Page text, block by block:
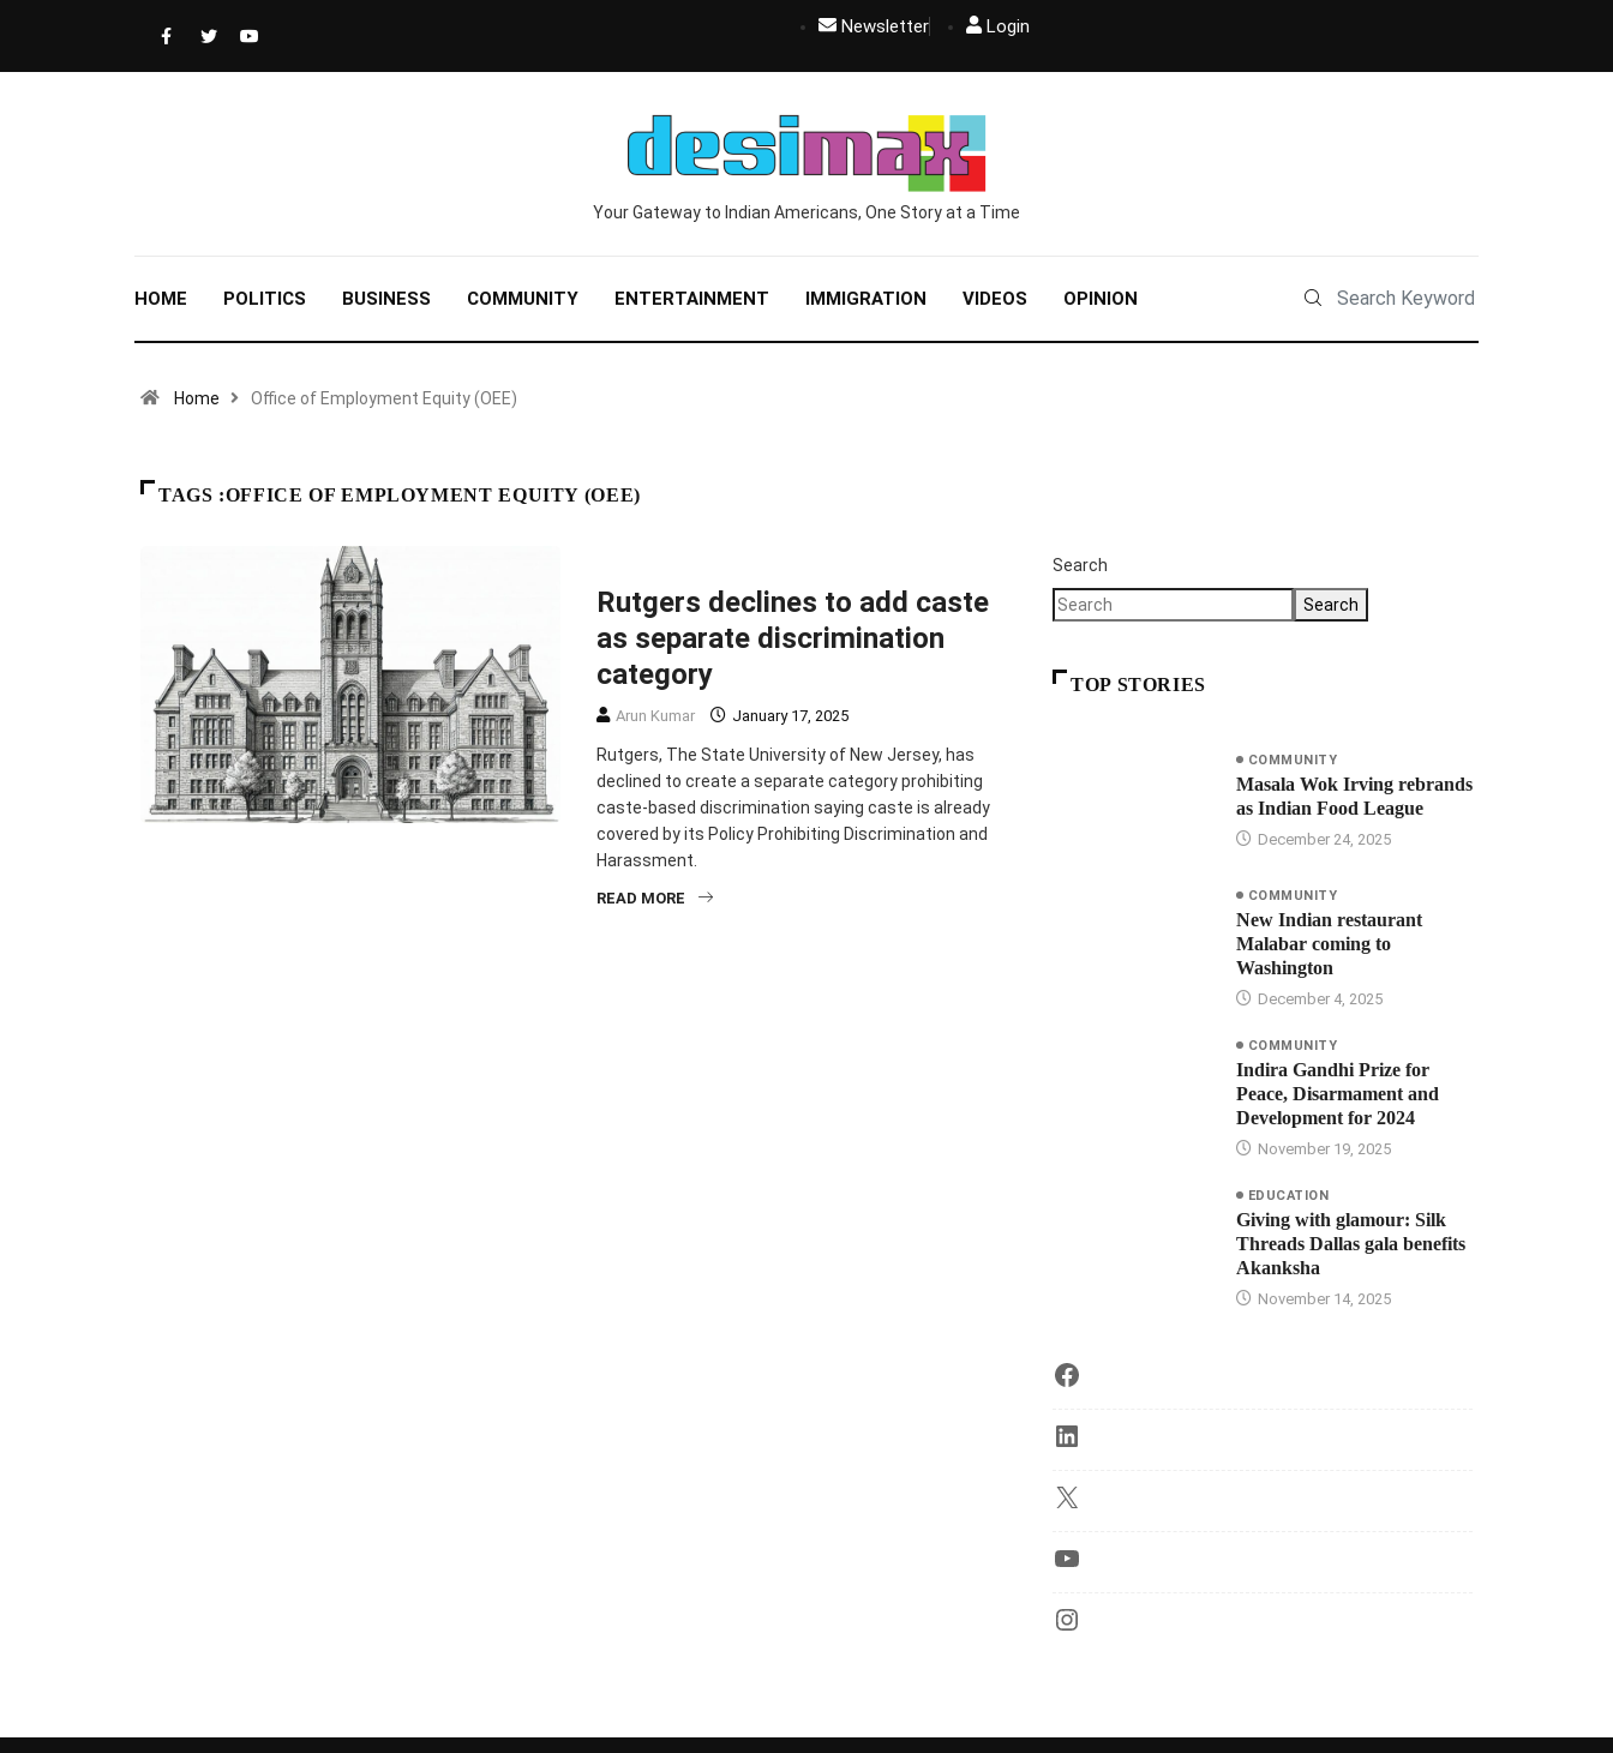
Newsletter Login
Your Gateway to Indian Americans, One Story at a Time
HOME POLITICS BUSINESS COMMUNITY ENTERTAINMENT IMMIGRATION VIDEOS OPINION
Home Office of Employment Equity (OEE)
TAGS :OFFICE OF EMPLOYMENT EQUITY (OEE)
Rutgers declines to add caste
as separate discrimination
category
Arun Kumar January 17, 2025
Rutgers, The State University of New Jersey, has
declined to create a separate category prohibiting
caste-based discrimination saying caste is already
covered by its Policy Prohibiting Discrimination and
Harassment.
READ MORE
Search
Search
TOP STORIES
COMMUNITY
Masala Wok Irving rebrands
as Indian Food League
December 24, 2025
COMMUNITY
New Indian restaurant
Malabar coming to
Washington
December 4, 2025
COMMUNITY
Indira Gandhi Prize for
Peace, Disarmament and
Development for 2024
November 19, 2025
EDUCATION
Giving with glamour: Silk
Threads Dallas gala benefits
Akanksha
November 14, 2025